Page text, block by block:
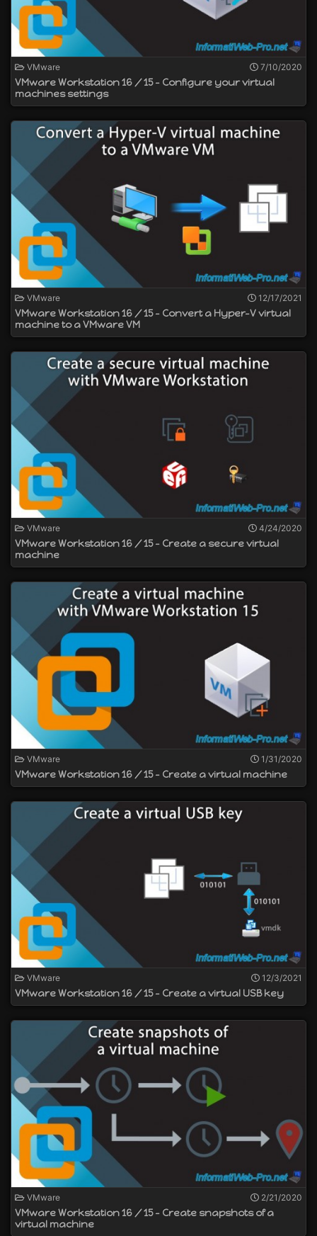
VMware 7/10/2020
VMware Workstation 16 / 15 - Configure your virtual
machines settings
VMware 12/17/2021
VMware Workstation 16 / 15 - Convert a Hyper-V virtual
machine to a VMware VM
VMware 4/24/2020
VMware Workstation 16 / 15 - Create a secure virtual
machine
VMware 1/31/2020
VMware Workstation 16 / 15 - Create a virtual machine
VMware 12/3/2021
VMware Workstation 16 / 15 - Create a virtual USB key
VMware 2/21/2020
VMware Workstation 16 / 15 - Create snapshots of a
virtual machine